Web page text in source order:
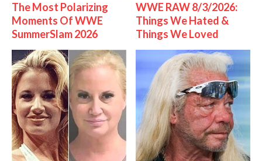
The Most Polarizing
Moments Of WWE
SummerSlam 2026
WWE RAW 8/3/2026:
Things We Hated &
Things We Loved